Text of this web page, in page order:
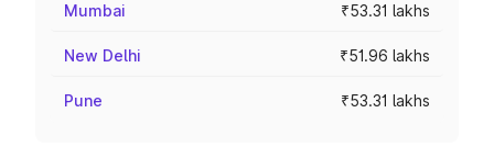
Mumbai ₹53.31 lakhs
New Delhi ₹51.96 lakhs
Pune ₹53.31 lakhs